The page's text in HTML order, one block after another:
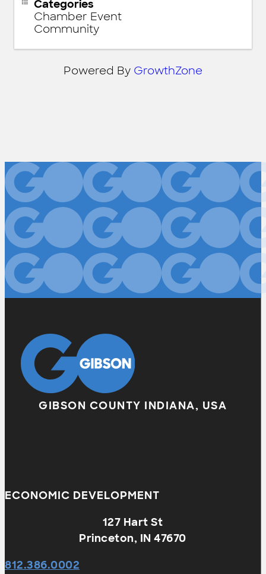
Categories
Chamber Event
Community
Powered By GrowthZone
GIBSON COUNTY INDIANA, USA
ECONOMIC DEVELOPMENT
127 Hart St
Princeton, IN 47670
812.386.0002